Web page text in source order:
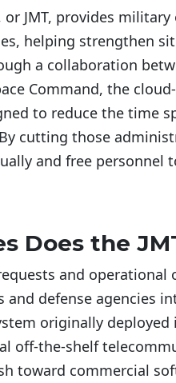
or JMT, provides
helping strengthen
a collaboration
Command, the
to reduce the time
cutting those
and free personnel
Does the
and
and defense agencies
originally
off-the-shelf
toward commercial